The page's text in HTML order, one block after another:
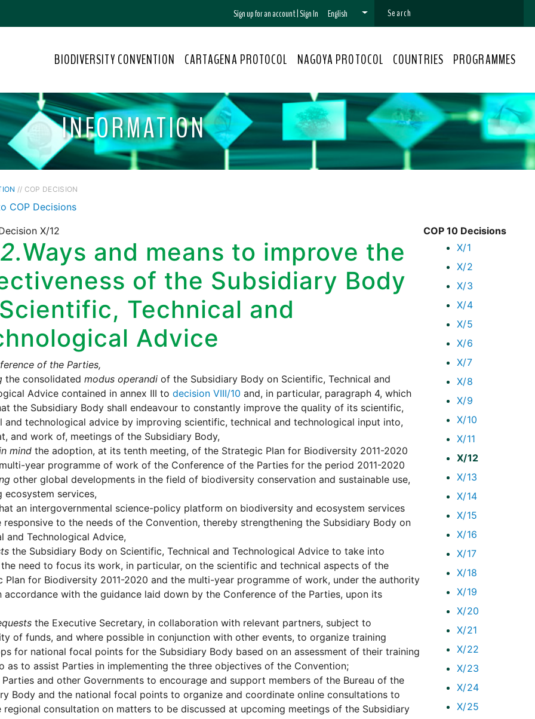
Sign up for an account|Sign In English
BIODIVERSITY CONVENTION CARTAGENA PROTOCOL NAGOYA PROTOCOL COUNTRIES PROGRAMMES
INFORMATION
// COP DECISION
COP Decisions
COP 10 Decisions
X/1
X/2
X/3
X/4
X/5
X/6
X/7
X/8
X/9
X/10
X/11
X/12
X/13
X/14
X/15
X/16
X/17
X/18
X/19
X/20
X/21
X/22
X/23
X/24
X/25
X/12
Ways and means to improve the
of the Subsidiary Body
Technical and
Advice
of the Parties,
the consolidated modus operandi of the Subsidiary Body on Scientific, Technical and
Advice contained in annex III to decision VIII/10 and, in particular, paragraph 4, which
the Subsidiary Body shall endeavour to constantly improve the quality of its scientific,
and technological advice by improving scientific, technical and technological input into,
and work of, meetings of the Subsidiary Body,
mind the adoption, at its tenth meeting, of the Strategic Plan for Biodiversity 2011-2020
year programme of work of the Conference of the Parties for the period 2011-2020
other global developments in the field of biodiversity conservation and sustainable use,
ecosystem services,
an intergovernmental science-policy platform on biodiversity and ecosystem services
responsive to the needs of the Convention, thereby strengthening the Subsidiary Body on
and Technological Advice,
the Subsidiary Body on Scientific, Technical and Technological Advice to take into
need to focus its work, in particular, on the scientific and technical aspects of the
Plan for Biodiversity 2011-2020 and the multi-year programme of work, under the authority
accordance with the guidance laid down by the Conference of the Parties, upon its
the Executive Secretary, in collaboration with relevant partners, subject to
of funds, and where possible in conjunction with other events, to organize training
for national focal points for the Subsidiary Body based on an assessment of their training
as to assist Parties in implementing the three objectives of the Convention;
Parties and other Governments to encourage and support members of the Bureau of the
Body and the national focal points to organize and coordinate online consultations to
consultation on matters to be discussed at upcoming meetings of the Subsidiary